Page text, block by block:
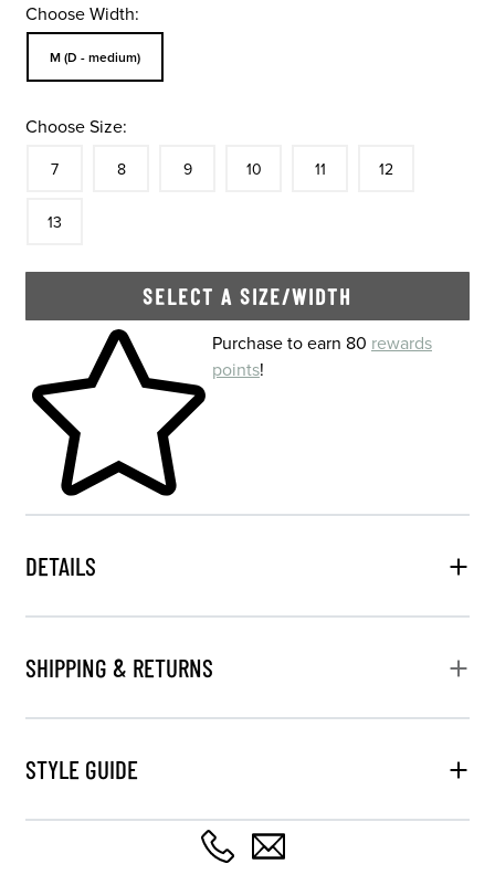
Choose Width:
Sizes Available In Width:
M (D - medium)
Choose Size:
7 8 9 10 11 12
13
SELECT A SIZE/WIDTH
Skip to your shopping cartPurchase to earn 80 rewards
points!
DETAILS
SHIPPING & RETURNS
STYLE GUIDE